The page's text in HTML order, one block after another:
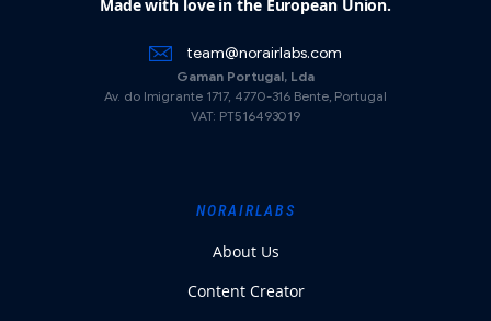
Made with love in the European Union.
team@norairlabs.com
Gaman Portugal, Lda
Av. do Imigrante 1717, 4770-316 Bente, Portugal
VAT: PT516493019
NORAIRLABS
About Us
Content Creator